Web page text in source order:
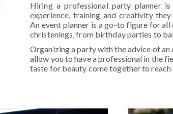
Hiring a professional party planner
experience, training and creativity
An event planner is a go-to figure for
christenings, from birthday parties to
Organizing a party with the advice of an
allow you to have a professional in the
taste for beauty come together to reach